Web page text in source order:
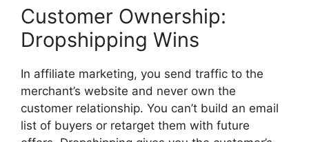
Customer Ownership:
Dropshipping Wins
In affiliate marketing, you send traffic to the
merchant’s website and never own the
customer relationship. You can’t build an email
list of buyers or retarget them with future